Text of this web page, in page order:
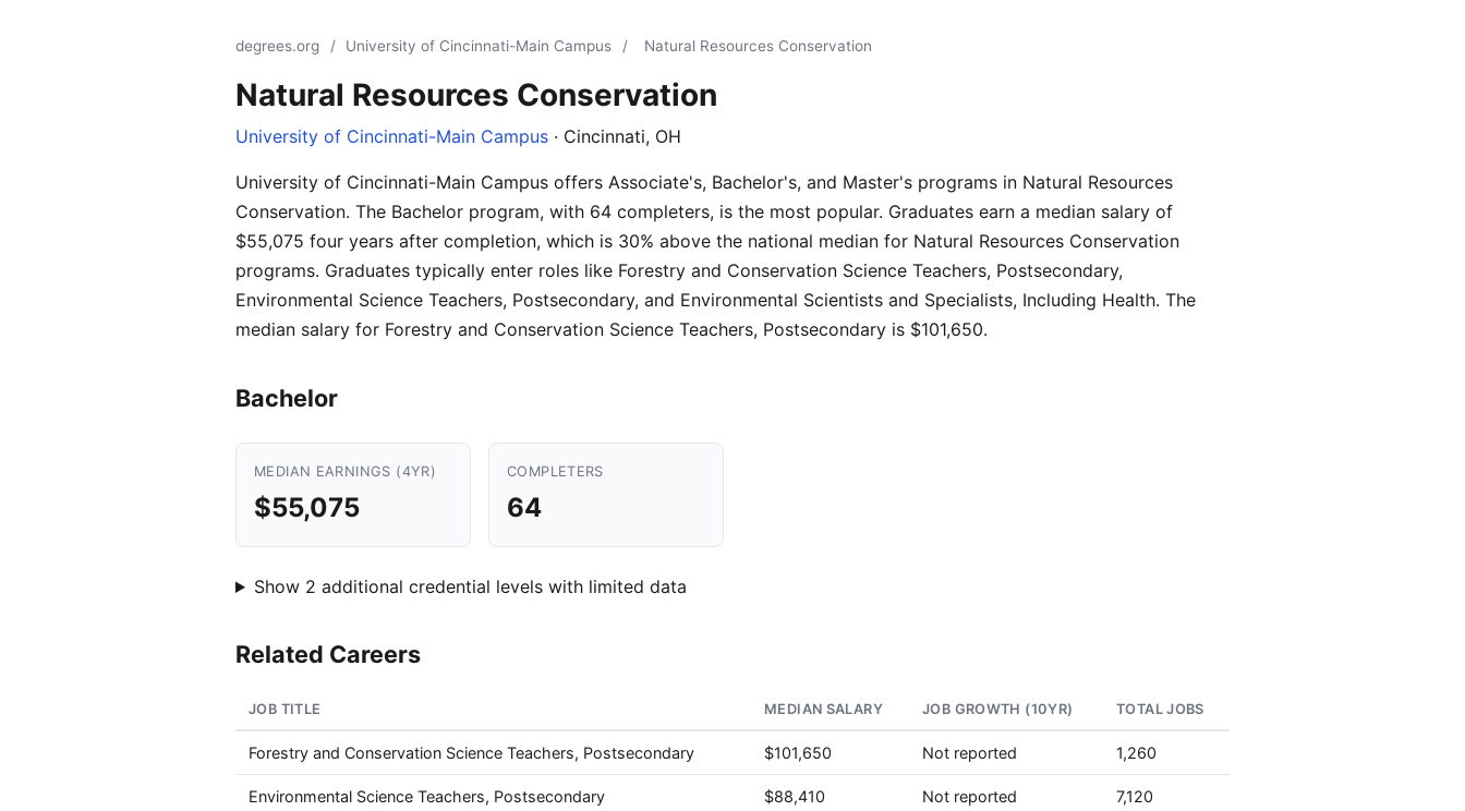
degrees.org / University of Cincinnati-Main Campus / Natural Resources Conservation
Natural Resources Conservation
University of Cincinnati-Main Campus · Cincinnati, OH
University of Cincinnati-Main Campus offers Associate's, Bachelor's, and Master's programs in Natural Resources
Conservation. The Bachelor program, with 64 completers, is the most popular. Graduates earn a median salary of
$55,075 four years after completion, which is 30% above the national median for Natural Resources Conservation
programs. Graduates typically enter roles like Forestry and Conservation Science Teachers, Postsecondary,
Environmental Science Teachers, Postsecondary, and Environmental Scientists and Specialists, Including Health. The
median salary for Forestry and Conservation Science Teachers, Postsecondary is $101,650.
Bachelor
MEDIAN EARNINGS (4YR)
$55,075
COMPLETERS
64
Show 2 additional credential levels with limited data
Related Careers
JOB TITLE MEDIAN SALARY JOB GROWTH (10YR) TOTAL JOBS
Forestry and Conservation Science Teachers, Postsecondary $101,650 Not reported 1,260
Environmental Science Teachers, Postsecondary $88,410 Not reported 7,120